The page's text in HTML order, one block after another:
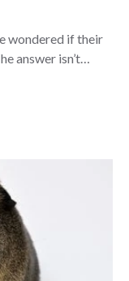
wondered if their
answer isn’t…